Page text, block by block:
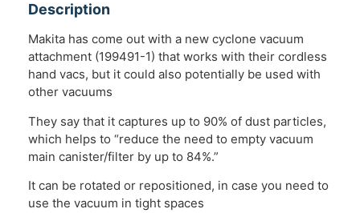
Description
Makita has come out with a new cyclone vacuum
attachment (199491-1) that works with their cordless
hand vacs, but it could also potentially be used with
other vacuums
They say that it captures up to 90% of dust particles,
which helps to “reduce the need to empty vacuum
main canister/filter by up to 84%.”
It can be rotated or repositioned, in case you need to
use the vacuum in tight spaces